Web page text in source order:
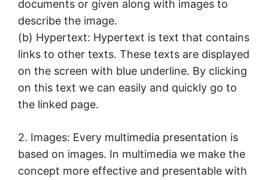
documents or given along with images to
describe the image.
(b) Hypertext: Hypertext is text that contains
links to other texts. These texts are displayed
on the screen with blue underline. By clicking
on this text we can easily and quickly go to
the linked page.
2. Images: Every multimedia presentation is
based on images. In multimedia we make the
concept more effective and presentable with